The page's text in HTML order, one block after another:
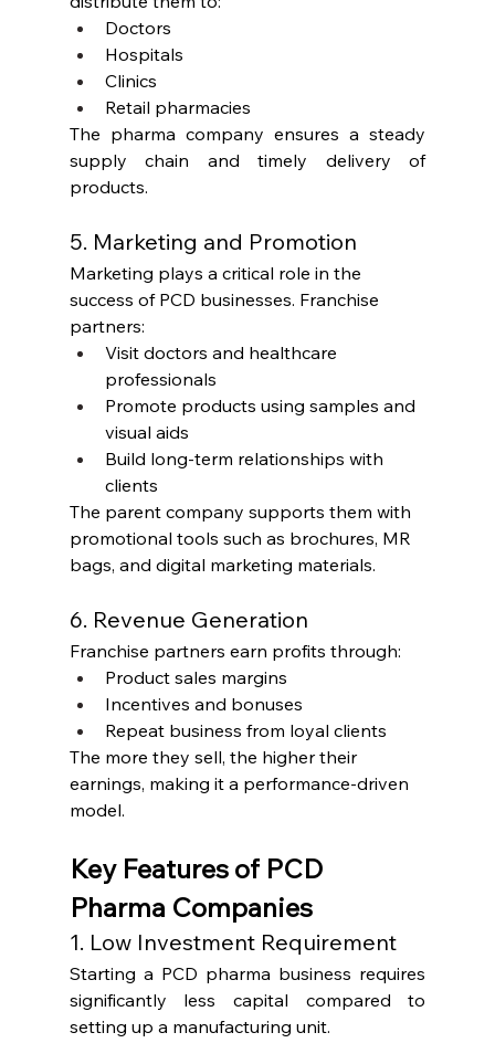
Doctors
Hospitals
Clinics
Retail pharmacies
The pharma company ensures a steady
supply chain and timely delivery of
products.
5. Marketing and Promotion
Marketing plays a critical role in the
success of PCD businesses. Franchise
partners:
Visit doctors and healthcare
professionals
Promote products using samples and
visual aids
Build long-term relationships with
clients
The parent company supports them with
promotional tools such as brochures, MR
bags, and digital marketing materials.
6. Revenue Generation
Franchise partners earn profits through:
Product sales margins
Incentives and bonuses
Repeat business from loyal clients
The more they sell, the higher their
earnings, making it a performance-driven
model.
Key Features of PCD
Pharma Companies
1. Low Investment Requirement
Starting a PCD pharma business requires
significantly less capital compared to
setting up a manufacturing unit.